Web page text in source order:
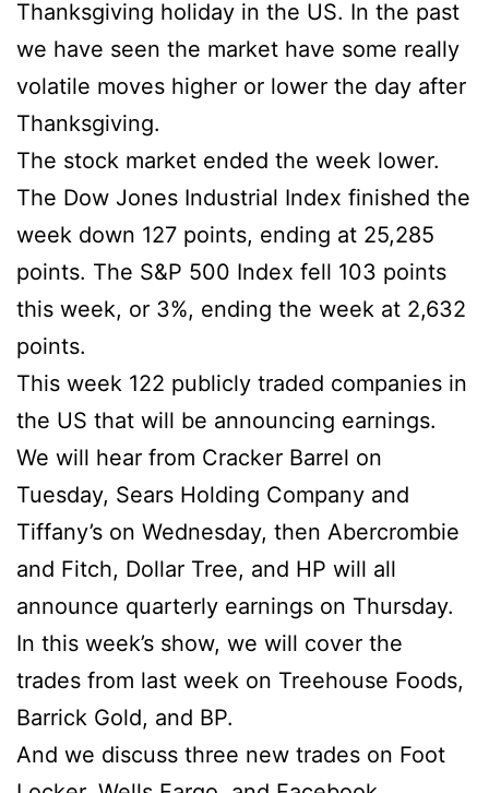
Thanksgiving holiday in the US. In the past
we have seen the market have some really
volatile moves higher or lower the day after
Thanksgiving.
The stock market ended the week lower.
The Dow Jones Industrial Index finished the
week down 127 points, ending at 25,285
points. The S&P 500 Index fell 103 points
this week, or 3%, ending the week at 2,632
points.
This week 122 publicly traded companies in
the US that will be announcing earnings.
We will hear from Cracker Barrel on
Tuesday, Sears Holding Company and
Tiffany’s on Wednesday, then Abercrombie
and Fitch, Dollar Tree, and HP will all
announce quarterly earnings on Thursday.
In this week’s show, we will cover the
trades from last week on Treehouse Foods,
Barrick Gold, and BP.
And we discuss three new trades on Foot